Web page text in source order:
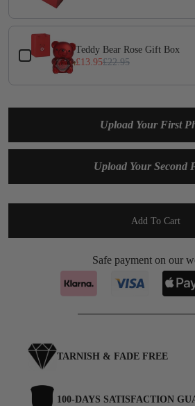
Teddy Bear Rose Gift Box
£13.95£22.95
Upload Your First
Upload Your Second
Add To Cart
Safe payment on our
TARNISH & FADE FREE
100-DAYS SATISFACTION